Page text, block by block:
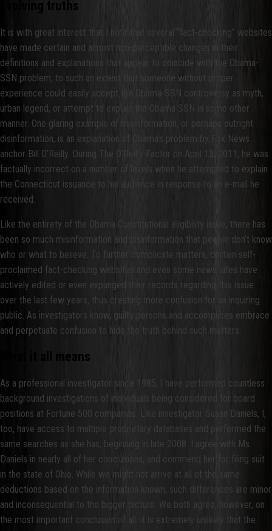
Evolving truths
It is with great interest that I note that several “fact-checking” websites
have made certain and almost non-perceptible changes in their
definitions and explanations that appear to coincide with the Obama-
SSN problem, to such an extent that someone without proper
experience could easily accept the Obama-SSN controversy as myth,
urban legend, or attempt to explain the Obama SSN in some other
manner. One glaring example of misinformation, or perhaps outright
disinformation, is an explanation of Obama’s problem by Fox News
anchor Bill O’Reilly. During The O’Reilly Factor on April 13, 2011, he was
factually incorrect on a number of levels when he attempted to explain
the Connecticut issuance to his audience in response to an e-mail he
received.
Like the entirety of the Obama Constitutional eligibility issue, there has
been so much misinformation and disinformation that people don’t know
who or what to believe. To further complicate matters, certain self-
proclaimed fact-checking websites and even some news sites have
actively edited or even expunged their records regarding this issue
over the last few years, thus creating more confusion for an inquiring
public. As investigators know, guilty persons and accomplices embrace
and perpetuate confusion to hide the truth behind such matters.
What it all means
As a professional investigator since 1985, I have performed countless
background investigations of individuals being considered for board
positions at Fortune 500 companies. Like investigator Susan Daniels, I,
too, have access to multiple proprietary databases and performed the
same searches as she has, beginning in late 2008. I agree with Ms.
Daniels in nearly all of her conclusions, and commend her for filing suit
in the state of Ohio. While we might not arrive at all of the same
deductions based on the information known, such differences are minor
and inconsequential to the bigger picture. We both agree, however, on
the most important conclusion of all: it is extremely unlikely that the